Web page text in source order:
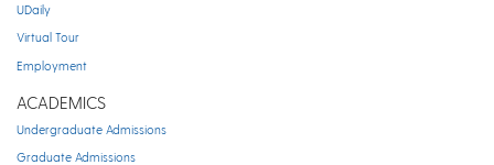
UDaily
Virtual Tour
Employment
ACADEMICS
Undergraduate Admissions
Graduate Admissions